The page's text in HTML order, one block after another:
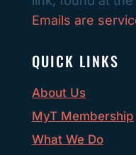
Emails are
QUICK LINKS
About Us
MyT Membership
What We Do